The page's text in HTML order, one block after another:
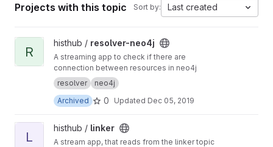
Projects with this topic Sort by: Last created
View resolver-neo4j project
R
histhub / resolver-neo4j
A streaming app to check if there are
connection between resources in neo4j
resolver
neo4j
Archived
0 Updated Dec 05, 2019
View linker project
L
histhub / linker
A stream app, that reads from the linker topic